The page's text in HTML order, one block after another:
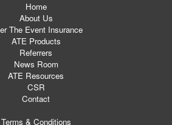
Home
About Us
The Event Insurance
ATE Products
Referrers
News Room
ATE Resources
CSR
Contact
Terms & Conditions